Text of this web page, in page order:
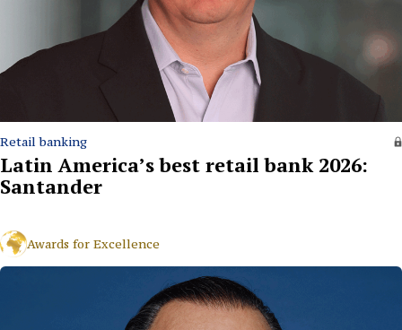
Retail banking
Latin America’s best retail bank 2026:
Santander
Awards for Excellence